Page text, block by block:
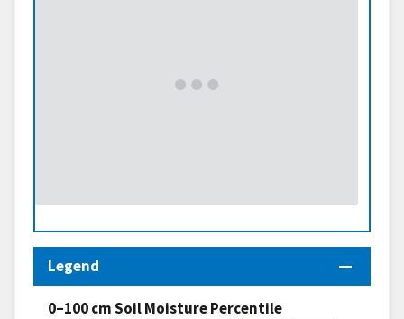
Legend
0–100 cm Soil Moisture Percentile